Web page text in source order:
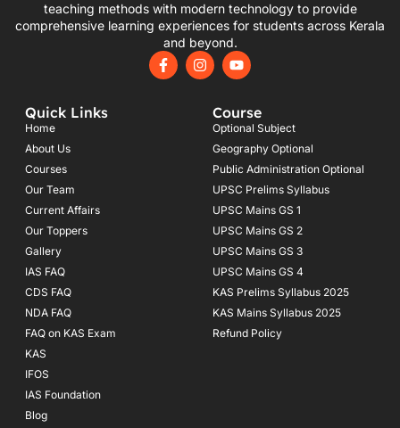
teaching methods with modern technology to provide
comprehensive learning experiences for students across Kerala
and beyond.
F
a
I
n
Y
o
u
b
e
Quick Links
Home
About Us
Courses
Our Team
Current Affairs
Our Toppers
Gallery
IAS FAQ
CDS FAQ
NDA FAQ
FAQ on KAS Exam
KAS
IFOS
IAS Foundation
Blog
Course
Optional Subject
Geography Optional
Public Administration Optional
UPSC Prelims Syllabus
UPSC Mains GS 1
UPSC Mains GS 2
UPSC Mains GS 3
UPSC Mains GS 4
KAS Prelims Syllabus 2025
KAS Mains Syllabus 2025
Refund Policy